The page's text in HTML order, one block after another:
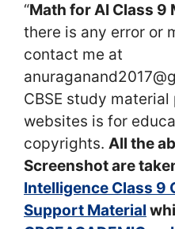
“Math for AI Class 9
there is any error or
contact me at
CBSE study
websites is for
copyrights. All the
Screenshot are
Intelligence Class 9
Support Material